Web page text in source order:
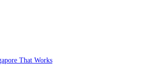
That Works